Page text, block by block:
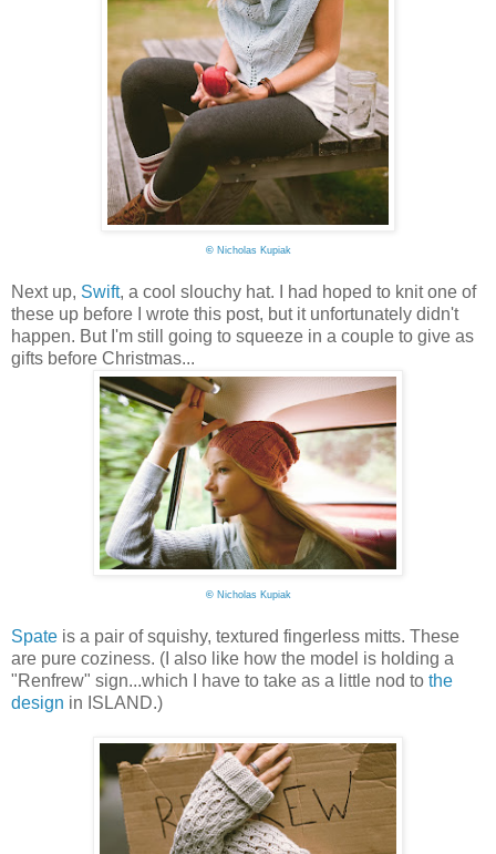
©Nicholas Kupiak
Next up, Swift, a cool slouchy hat. I had hoped to knit one of
these up before I wrote this post, but it unfortunately didn't
happen. But I'm still going to squeeze in a couple to give as
gifts before Christmas...
©Nicholas Kupiak
Spate is a pair of squishy, textured fingerless mitts. These
are pure coziness. (I also like how the model is holding a
"Renfrew" sign...which I have to take as a little nod to the
design in ISLAND.)